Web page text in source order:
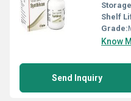
Shelf
Grade:
Know
Send Inquiry